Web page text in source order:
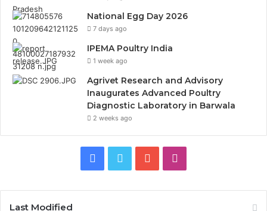
National Egg Day 2026
7 days ago
IPEMA Poultry India
1 week ago
Agrivet Research and Advisory
Inaugurates Advanced Poultry
Diagnostic Laboratory in Barwala
2 weeks ago
Facebook
Twitter YouTube
Last Modified